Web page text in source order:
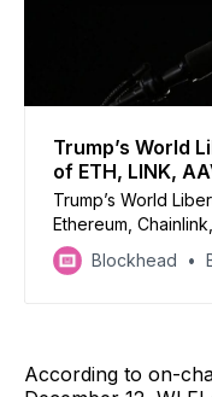
Trump’s World
of ETH, LINK,
Trump’s World
Ethereum,
WLFI acquired
AAVE
Blockhead
According to on-